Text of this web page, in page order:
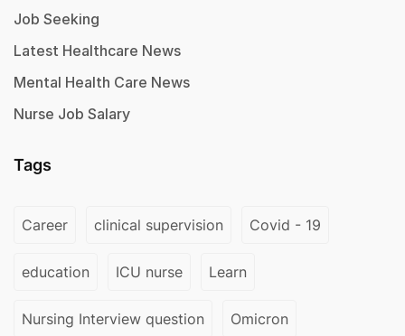
Job Seeking
Latest Healthcare News
Mental Health Care News
Nurse Job Salary
Tags
Career clinical supervision Covid - 19
education ICU nurse Learn
Nursing Interview question Omicron